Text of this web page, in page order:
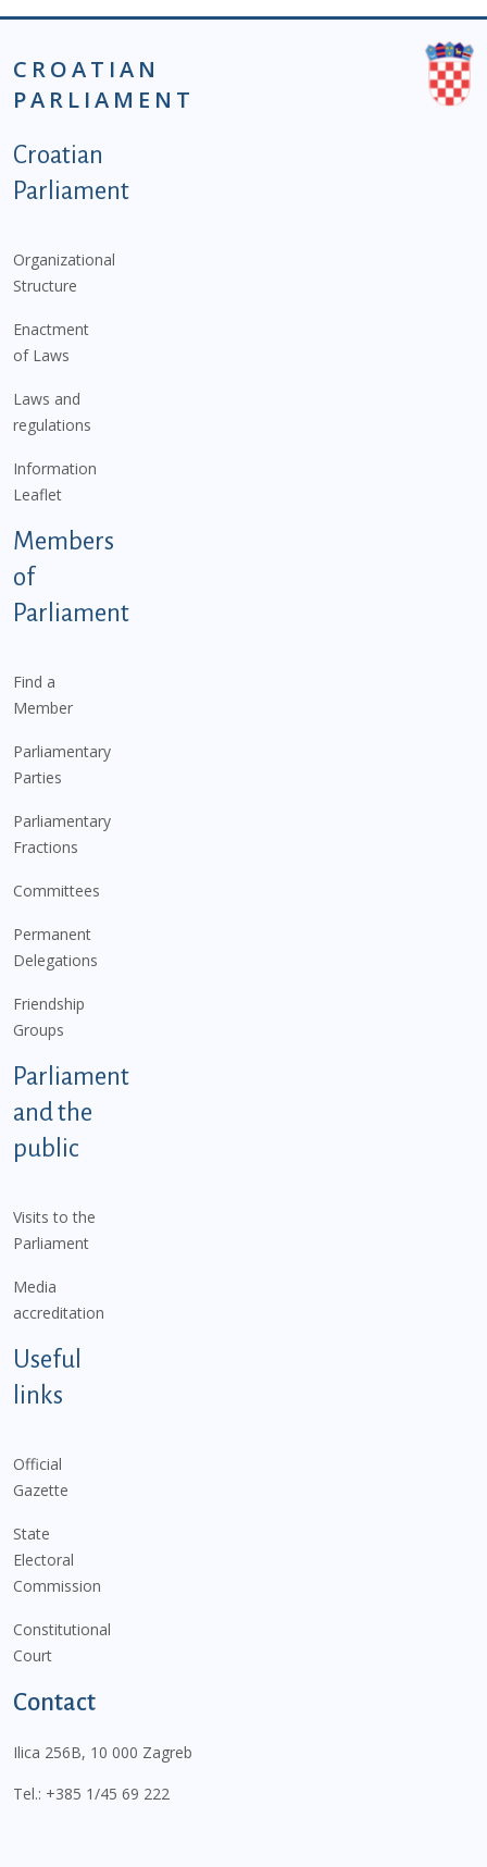
CROATIAN
PARLIAMENT
Podnožje istaknute kategorije - EN
Croatian
Parliament
Organizational
Structure
Enactment
of Laws
Laws and
regulations
Information
Leaflet
Members
of
Parliament
Find a
Member
Parliamentary
Parties
Parliamentary
Fractions
Committees
Permanent
Delegations
Friendship
Groups
Parliament
and the
public
Visits to the
Parliament
Media
accreditation
Useful
links
Official
Gazette
State
Electoral
Commission
Constitutional
Court
Contact
Ilica 256B, 10 000 Zagreb
Tel.: +385 1/45 69 222